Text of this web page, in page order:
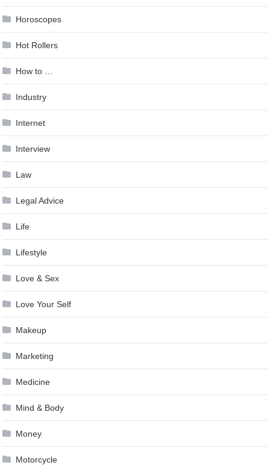
Horoscopes
Hot Rollers
How to …
Industry
Internet
Interview
Law
Legal Advice
Life
Lifestyle
Love & Sex
Love Your Self
Makeup
Marketing
Medicine
Mind & Body
Money
Motorcycle